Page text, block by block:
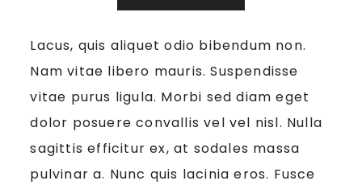
Lacus, quis aliquet odio bibendum non.
Nam vitae libero mauris. Suspendisse
vitae purus ligula. Morbi sed diam eget
dolor posuere convallis vel vel nisl. Nulla
sagittis efficitur ex, at sodales massa
pulvinar a. Nunc quis lacinia eros. Fusce